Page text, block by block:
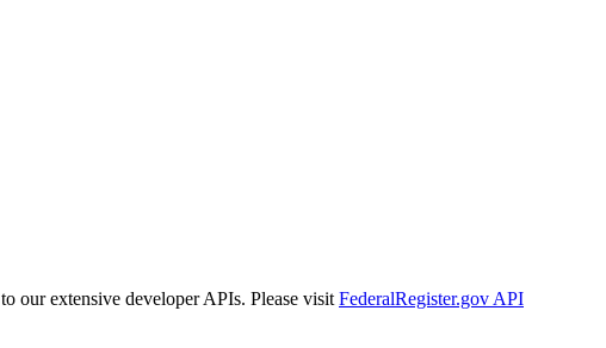
our extensive developer APIs. Please visit FederalRegister.gov API